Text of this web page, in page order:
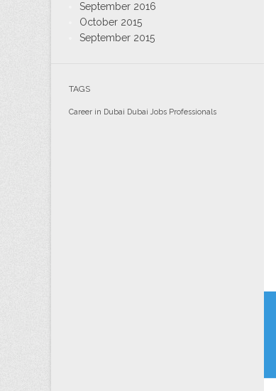
September 2016
October 2015
September 2015
TAGS
Career in Dubai Dubai Jobs Professionals